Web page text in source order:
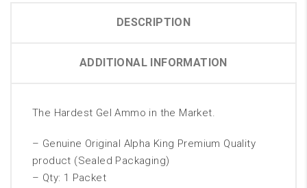
DESCRIPTION
ADDITIONAL INFORMATION
The Hardest Gel Ammo in the Market.
– Genuine Original Alpha King Premium Quality
product (Sealed Packaging)
– Qty: 1 Packet